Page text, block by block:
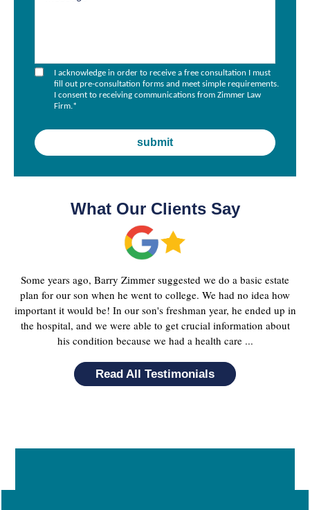
I acknowledge in order to receive a free consultation I must
fill out pre-consultation forms and meet simple requirements.
I consent to receiving communications from Zimmer Law
Firm.*
What Our Clients Say
Some years ago, Barry Zimmer suggested we do a basic estate
plan for our son when he went to college. We had no idea how
important it would be! In our son's freshman year, he ended up in
the hospital, and we were able to get crucial information about
his condition because we had a health care ...
Read All Testimonials